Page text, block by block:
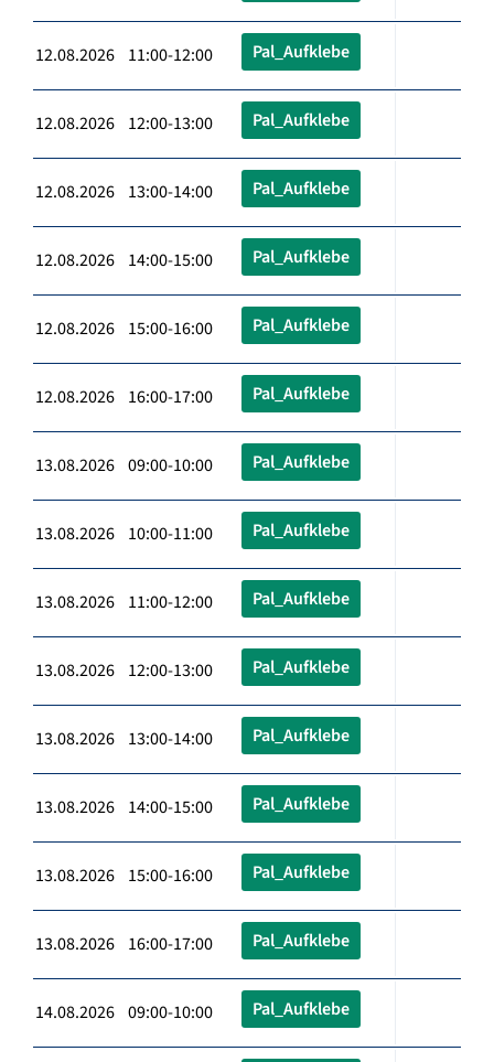
12.08.2026 11:00-12:00 Pal_Aufklebe
12.08.2026 12:00-13:00 Pal_Aufklebe
12.08.2026 13:00-14:00 Pal_Aufklebe
12.08.2026 14:00-15:00 Pal_Aufklebe
12.08.2026 15:00-16:00 Pal_Aufklebe
12.08.2026 16:00-17:00 Pal_Aufklebe
13.08.2026 09:00-10:00 Pal_Aufklebe
13.08.2026 10:00-11:00 Pal_Aufklebe
13.08.2026 11:00-12:00 Pal_Aufklebe
13.08.2026 12:00-13:00 Pal_Aufklebe
13.08.2026 13:00-14:00 Pal_Aufklebe
13.08.2026 14:00-15:00 Pal_Aufklebe
13.08.2026 15:00-16:00 Pal_Aufklebe
13.08.2026 16:00-17:00 Pal_Aufklebe
14.08.2026 09:00-10:00 Pal_Aufklebe